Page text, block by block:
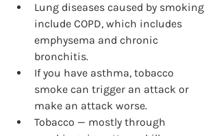
Lung diseases caused by smoking
include COPD, which includes
emphysema and chronic
bronchitis.
If you have asthma, tobacco
smoke can trigger an attack or
make an attack worse.
Tobacco — mostly through